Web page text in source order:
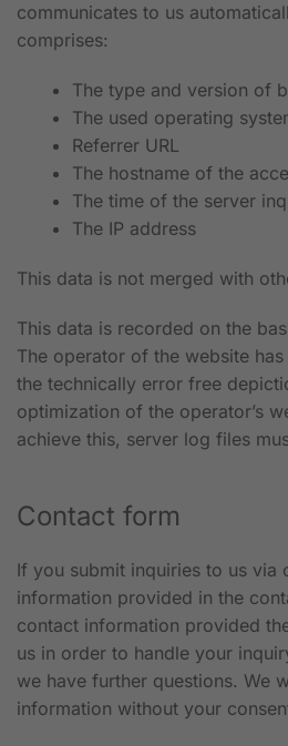
communicates to us
comprises:
The type and version of
The used operating
Referrer URL
The hostname of the
The time of the server
The IP address
This data is not merged with
This data is recorded on the
The operator of the website
the technically error free
optimization of the operator’s
achieve this, server log files
Contact form
If you submit inquiries to us via
information provided in the
contact information provided
us in order to handle your
we have further questions. We
information without your